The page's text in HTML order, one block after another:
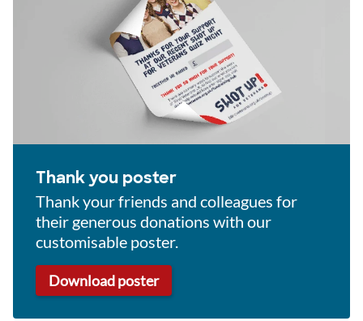
Thank you poster
Thank your friends and colleagues for
their generous donations with our
customisable poster.
Download poster